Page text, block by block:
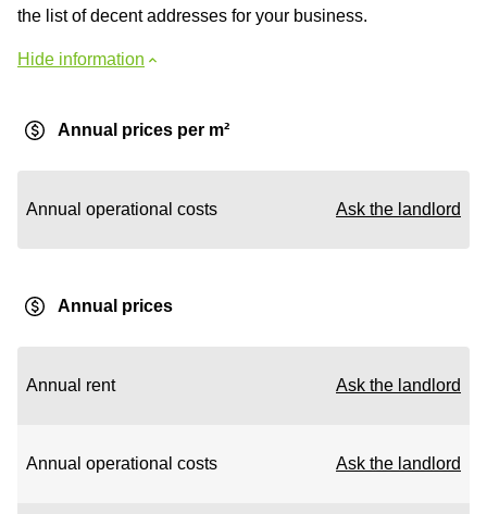
the list of decent addresses for your business.
Hide information
Annual prices per m²
Annual operational costs Ask the landlord
Annual prices
Annual rent Ask the landlord
Annual operational costs Ask the landlord